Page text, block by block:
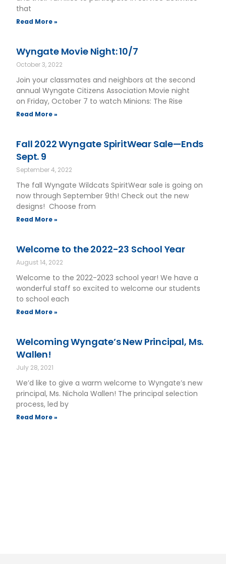
that
Read More »
Wyngate Movie Night: 10/7
October 3, 2022
Join your classmates and neighbors at the second
annual Wyngate Citizens Association Movie night
on Friday, October 7 to watch Minions: The Rise
Read More »
Fall 2022 Wyngate SpiritWear Sale—Ends
Sept. 9
September 4, 2022
The fall Wyngate Wildcats SpiritWear sale is going on
now through September 9th! Check out the new
designs! Choose from
Read More »
Welcome to the 2022-23 School Year
August 14, 2022
Welcome to the 2022-2023 school year! We have a
wonderful staff so excited to welcome our students
to school each
Read More »
Welcoming Wyngate’s New Principal, Ms.
Wallen!
July 28, 2021
We’d like to give a warm welcome to Wyngate’s new
principal, Ms. Nichola Wallen! The principal selection
process, led by
Read More »